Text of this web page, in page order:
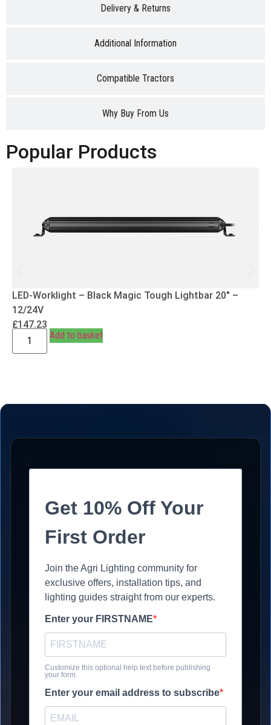
Delivery & Returns
Additional Information
Compatible Tractors
Why Buy From Us
Popular Products
LED-Worklight – Black Magic Tough Lightbar 20″ –
12/24V
£147.23
Add to basket
Get 10% Off Your
First Order
Join the Agri Lighting community for
exclusive offers, installation tips, and
lighting guides straight from our experts.
Enter your FIRSTNAME
Customize this optional help text before publishing
your form.
Enter your email address to subscribe